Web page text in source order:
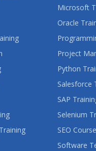
Microsoft
Oracle
Project
Python
Salesforce
SAP
Selenium
SEO Course
Software